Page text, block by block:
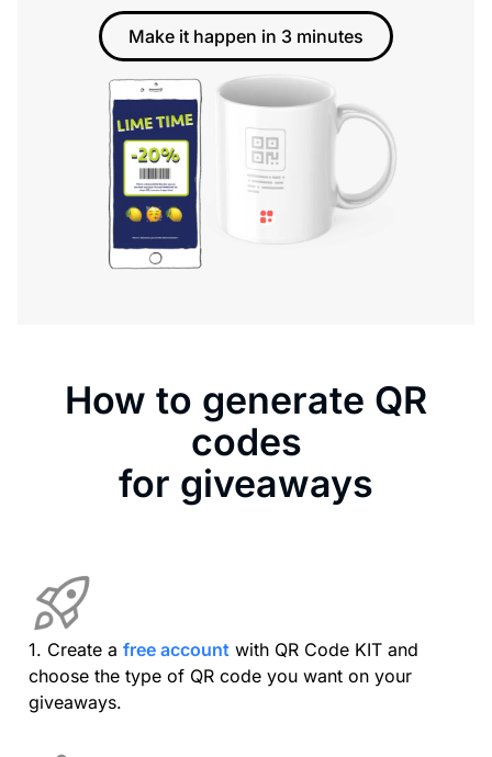
Make it happen in 3 minutes
How to generate QR
codes
for giveaways
1. Create a free account with QR Code KIT and
choose the type of QR code you want on your
giveaways.